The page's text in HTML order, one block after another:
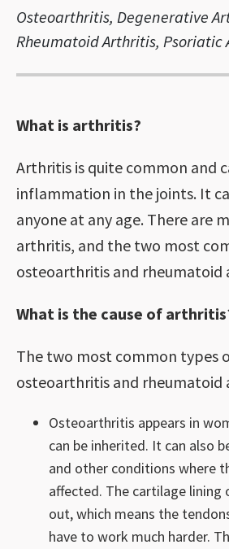
Osteoarthritis, Degenerative
Rheumatoid Arthritis, Psoriatic
What is arthritis?
Arthritis is quite common and
inflammation in the joints. It
anyone at any age. There are
arthritis, and the two most
osteoarthritis and rheumatoid
What is the cause of
The two most common types
osteoarthritis and rheumatoid
Osteoarthritis appears in
can be inherited. It can also
and other conditions where
affected. The cartilage
out, which means the
have to work much harder.